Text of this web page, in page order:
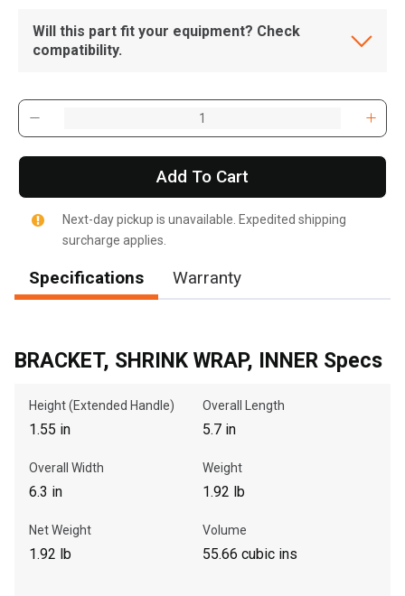
Get Direction
Call Now
Write to Us
Will this part fit your equipment? Check
compatibility.
Add To Cart
Next-day pickup is unavailable. Expedited shipping
surcharge applies.
Specifications Warranty
BRACKET, SHRINK WRAP, INNER Specs
Height (Extended Handle)
1.55 in
Overall Length
5.7 in
Overall Width
6.3 in
Weight
1.92 lb
Net Weight
1.92 lb
Volume
55.66 cubic ins